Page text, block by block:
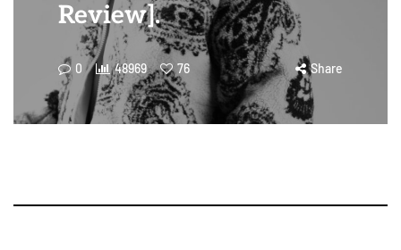
Review].
0 48969 76 Share